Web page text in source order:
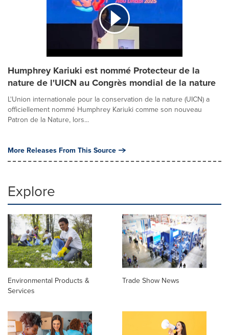
Humphrey Kariuki est nommé Protecteur de la
nature de l'UICN au Congrès mondial de la nature
L'Union internationale pour la conservation de la nature (UICN) a
officiellement nommé Humphrey Kariuki comme son nouveau
Patron de la Nature, lors...
More Releases From This Source
Explore
Environmental Products &
Services
Trade Show News